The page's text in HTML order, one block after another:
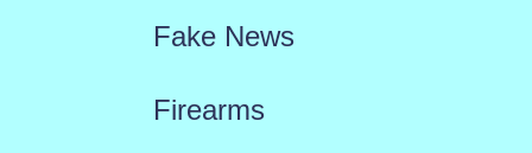
Fake News
Firearms